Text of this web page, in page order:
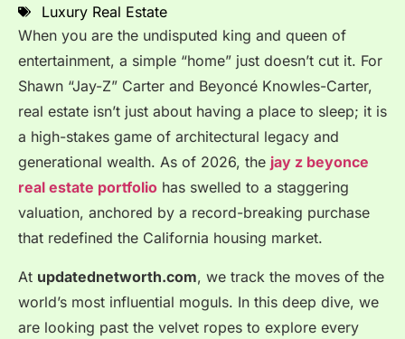
Luxury Real Estate
When you are the undisputed king and queen of
entertainment, a simple “home” just doesn’t cut it. For
Shawn “Jay-Z” Carter and Beyoncé Knowles-Carter,
real estate isn’t just about having a place to sleep; it is
a high-stakes game of architectural legacy and
generational wealth. As of 2026, the jay z beyonce
real estate portfolio has swelled to a staggering
valuation, anchored by a record-breaking purchase
that redefined the California housing market.
At updatednetworth.com, we track the moves of the
world’s most influential moguls. In this deep dive, we
are looking past the velvet ropes to explore every